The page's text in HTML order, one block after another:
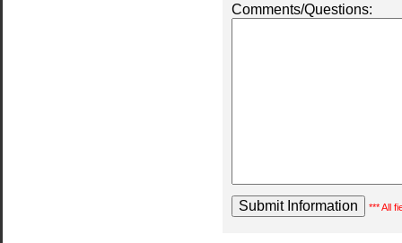
Comments/Questions:
*** All